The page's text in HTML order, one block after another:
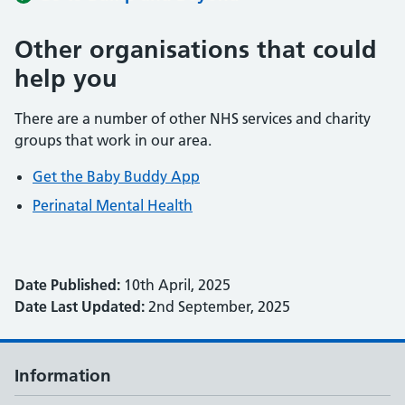
Other organisations that could
help you
There are a number of other NHS services and charity
groups that work in our area.
Get the Baby Buddy App
Perinatal Mental Health
Date Published: 10th April, 2025
Date Last Updated: 2nd September, 2025
Information